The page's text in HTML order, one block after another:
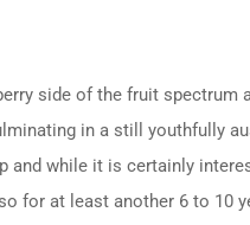
side of the fruit spectrum
in a still youthfully
and while it is certainly
for at least another 6 to 10